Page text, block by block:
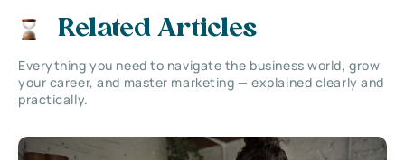
Related Articles
Everything you need to navigate the business world, grow
your career, and master marketing — explained clearly and
practically.